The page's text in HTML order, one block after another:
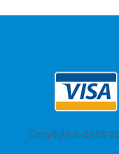
Copyright © 2018-